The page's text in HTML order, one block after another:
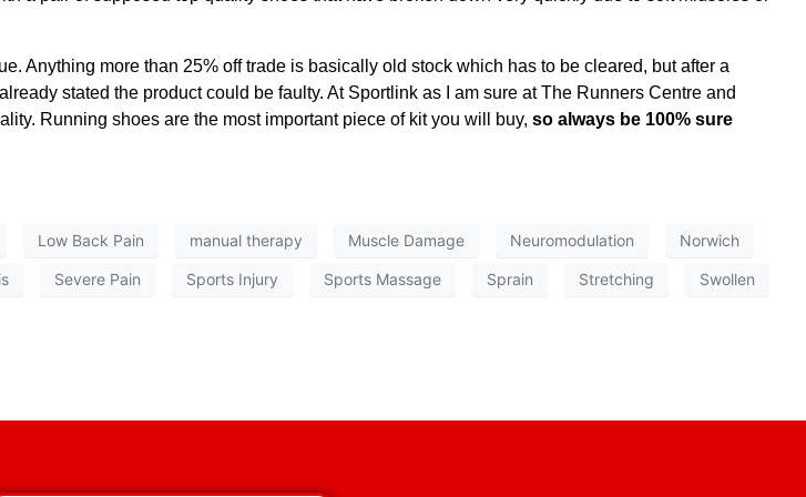
Anything more than 25% off trade is basically old stock which has to be cleared, but after a
stated the product could be faulty. At Sportlink as I am sure at The Runners Centre and
Running shoes are the most important piece of kit you will buy, so always be 100% sure
Low Back Pain manual therapy Muscle Damage Neuromodulation Norwich
Severe Pain Sports Injury Sports Massage Sprain Stretching Swollen